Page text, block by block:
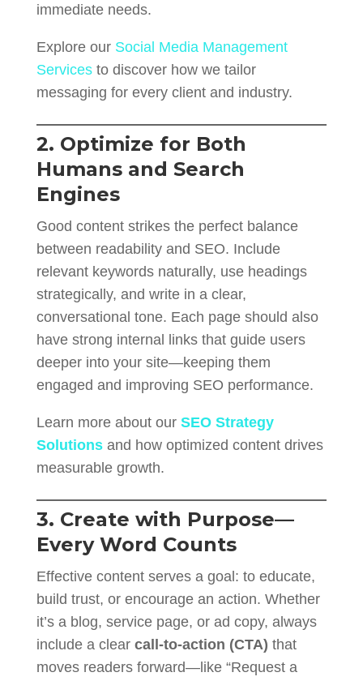
immediate needs.
Explore our Social Media Management
Servicesto discover how we tailor
messaging for every client and industry.
2. Optimize for Both
Humans and Search
Engines
Good content strikes the perfect balance
between readability and SEO. Include
relevant keywords naturally, use headings
strategically, and write in a clear,
conversational tone. Each page should also
have strong internal links that guide users
deeper into your site—keeping them
engaged and improving SEO performance.
Learn more about our SEO Strategy
Solutionsand how optimized content drives
measurable growth.
3. Create with Purpose—
Every Word Counts
Effective content serves a goal: to educate,
build trust, or encourage an action. Whether
it’s a blog, service page, or ad copy, always
include a clear call-to-action (CTA) that
moves readers forward—like “Request a